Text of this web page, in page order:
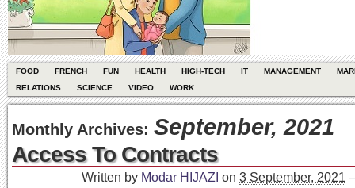
FOOD FRENCH FUN HEALTH HIGH-TECH IT MANAGEMENT
RELATIONS
SCIENCE VIDEO WORK
Monthly Archives: September, 2021
Access To Contracts
Written by Modar HIJAZI on 3 September, 2021